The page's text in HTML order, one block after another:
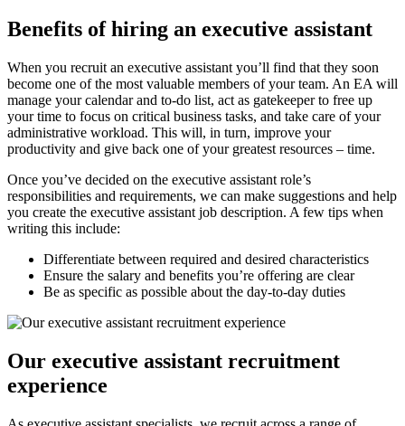
Benefits of hiring an executive assistant
When you recruit an executive assistant you’ll find that they soon
become one of the most valuable members of your team. An EA will
manage your calendar and to-do list, act as gatekeeper to free up
your time to focus on critical business tasks, and take care of your
administrative workload. This will, in turn, improve your
productivity and give back one of your greatest resources – time.
Once you’ve decided on the executive assistant role’s
responsibilities and requirements, we can make suggestions and help
you create the executive assistant job description. A few tips when
writing this include:
Differentiate between required and desired characteristics
Ensure the salary and benefits you’re offering are clear
Be as specific as possible about the day-to-day duties
Our executive assistant recruitment
experience